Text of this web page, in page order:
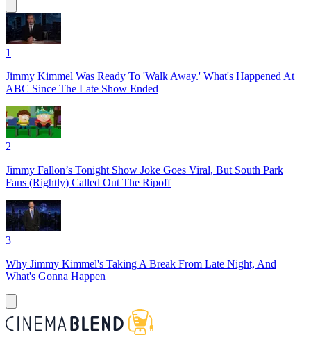
1
Jimmy Kimmel Was Ready To 'Walk Away.' What's Happened At
ABC Since The Late Show Ended
2
Jimmy Fallon’s Tonight Show Joke Goes Viral, But South Park
Fans (Rightly) Called Out The Ripoff
3
Why Jimmy Kimmel's Taking A Break From Late Night, And
What's Gonna Happen